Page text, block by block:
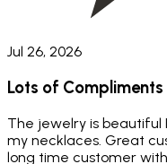
Jul 26, 2026
Lots of Compliments
The jewelry is beautiful
my necklaces. Great
long time customer with